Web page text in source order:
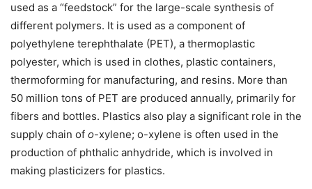
used as a “feedstock” for the large-scale synthesis of
different polymers. It is used as a component of
polyethylene terephthalate (PET), a thermoplastic
polyester, which is used in clothes, plastic containers,
thermoforming for manufacturing, and resins. More than
50 million tons of PET are produced annually, primarily for
fibers and bottles. Plastics also play a significant role in the
supply chain of o-xylene; o-xylene is often used in the
production of phthalic anhydride, which is involved in
making plasticizers for plastics.